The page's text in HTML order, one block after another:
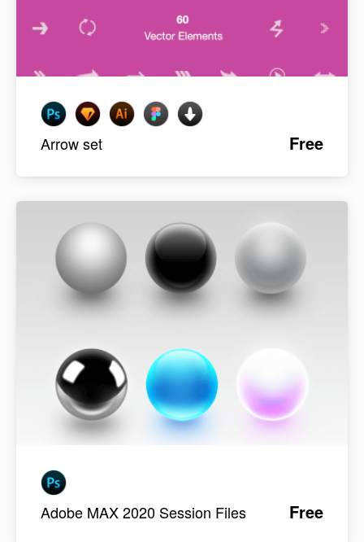
Arrow set Free
Adobe MAX 2020 Session Files Free